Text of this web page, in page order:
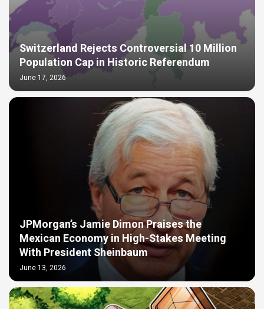
Switzerland Rejects Controversial 10 Million
Population Cap in Historic Referendum
June 17, 2026
JPMorgan’s Jamie Dimon Praises the
Mexican Economy in High-Stakes Meeting
With President Sheinbaum
June 13, 2026